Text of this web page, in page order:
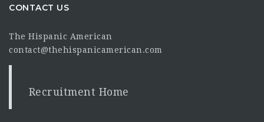
CONTACT US
The Hispanic American
contact@thehispanicamerican.com
Recruitment Home